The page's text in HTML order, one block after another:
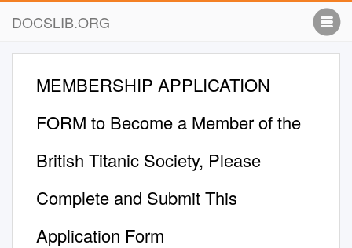
DOCSLIB.ORG
MEMBERSHIP APPLICATION
FORM to Become a Member of the
British Titanic Society, Please
Complete and Submit This
Application Form